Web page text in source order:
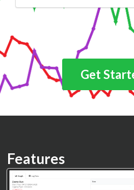
Get
Features